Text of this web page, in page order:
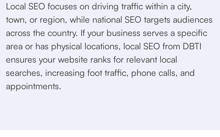
Local SEO focuses on driving traffic within a city,
town, or region, while national SEO targets audiences
across the country. If your business serves a specific
area or has physical locations, local SEO from DBTI
ensures your website ranks for relevant local
searches, increasing foot traffic, phone calls, and
appointments.